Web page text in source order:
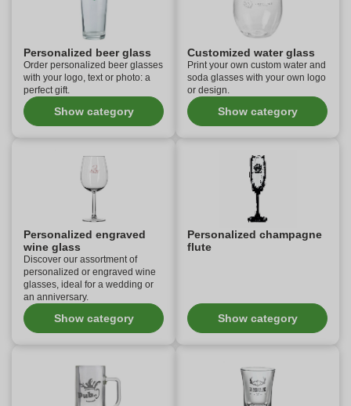
Personalized beer glass
Order personalized beer glasses
with your logo, text or photo: a
perfect gift.
Show category
Customized water glass
Print your own custom water and
soda glasses with your own logo
or design.
Show category
Personalized engraved
wine glass
Discover our assortment of
personalized or engraved wine
glasses, ideal for a wedding or
an anniversary.
Show category
Personalized champagne
flute
Show category